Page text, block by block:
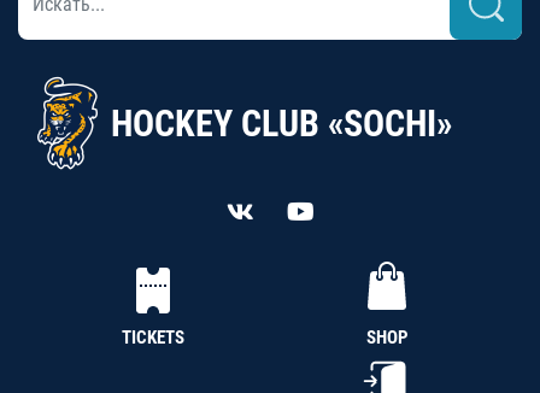
HOCKEY CLUB «SOCHI»
TICKETS SHOP